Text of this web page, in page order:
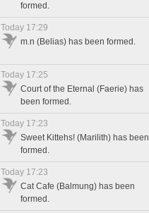
formed.
Today 17:29
m.n (Belias) has been formed.
Today 17:25
Court of the Eternal (Faerie) has
been formed.
Today 17:23
Sweet Kittehs! (Marilith) has been
formed.
Today 17:23
Cat Cafe (Balmung) has been
formed.